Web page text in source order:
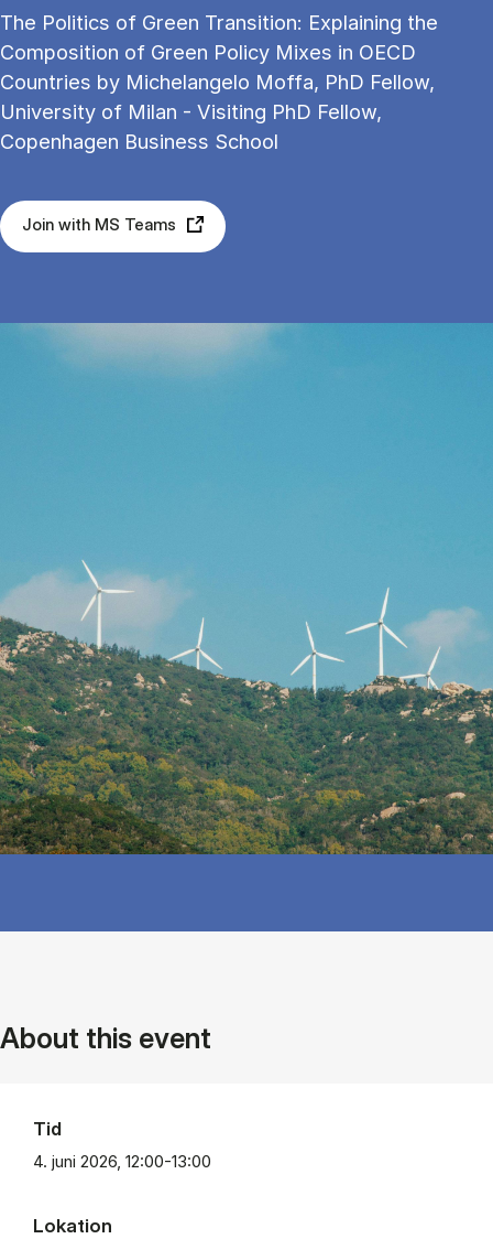
The Politics of Green Transition: Explaining the
Composition of Green Policy Mixes in OECD
Countries by Michelangelo Moffa, PhD Fellow,
University of Milan - Visiting PhD Fellow,
Copenhagen Business School
Join with MS Teams
About this event
Tid
4. juni 2026, 12:00-13:00
Lokation